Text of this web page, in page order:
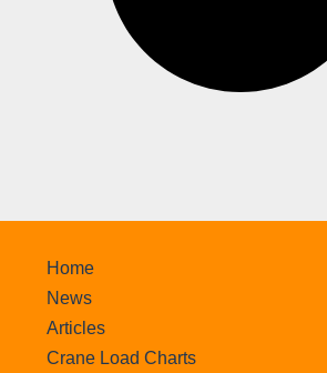
Home
News
Articles
Crane Load Charts